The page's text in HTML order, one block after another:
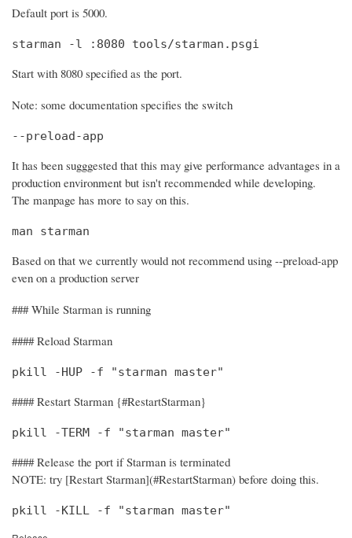
Default port is 5000.
starman -l :8080 tools/starman.psgi
Start with 8080 specified as the port.
Note: some documentation specifies the switch
--preload-app
It has been sugggested that this may give performance advantages in a
production environment but isn't recommended while developing.
The manpage has more to say on this.
man starman
Based on that we currently would not recommend using --preload-app
even on a production server
### While Starman is running
#### Reload Starman
pkill -HUP -f "starman master"
#### Restart Starman {#RestartStarman}
pkill -TERM -f "starman master"
#### Release the port if Starman is terminated
NOTE: try [Restart Starman](#RestartStarman) before doing this.
pkill -KILL -f "starman master"